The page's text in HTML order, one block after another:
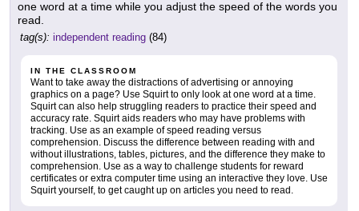
one word at a time while you adjust the speed of the words you
read.
tag(s): independent reading (84)
IN THE CLASSROOM
Want to take away the distractions of advertising or annoying
graphics on a page? Use Squirt to only look at one word at a time.
Squirt can also help struggling readers to practice their speed and
accuracy rate. Squirt aids readers who may have problems with
tracking. Use as an example of speed reading versus
comprehension. Discuss the difference between reading with and
without illustrations, tables, pictures, and the difference they make to
comprehension. Use as a way to challenge students for reward
certificates or extra computer time using an interactive they love. Use
Squirt yourself, to get caught up on articles you need to read.